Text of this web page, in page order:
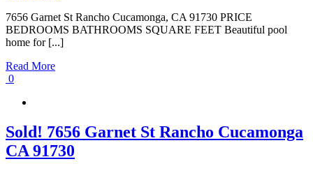
7656 Garnet St Rancho Cucamonga, CA 91730 PRICE
BEDROOMS BATHROOMS SQUARE FEET Beautiful pool
home for [...]
Read More
0
Sold! 7656 Garnet St Rancho Cucamonga
CA 91730